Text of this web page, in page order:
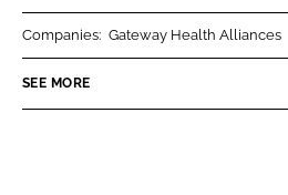
n
e
n
Companies: Gateway Health Alliances
SEE MORE